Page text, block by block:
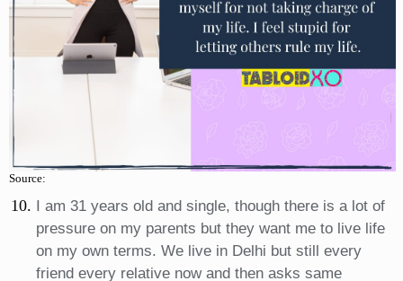
Source:
I am 31 years old and single, though there is a lot of
pressure on my parents but they want me to live life
on my own terms. We live in Delhi but still every
friend every relative now and then asks same